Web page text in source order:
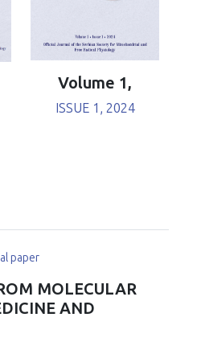
Volume 1,
ISSUE 1, 2024
paper
MOLECULAR
AND